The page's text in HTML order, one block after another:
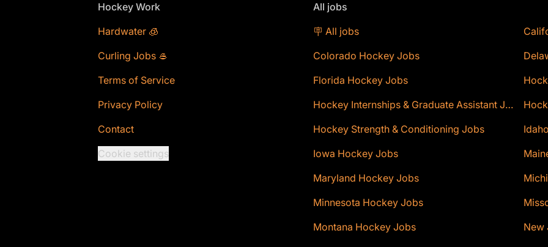
Hockey Work
Hardwater 🧊
Curling Jobs 🥌
Terms of Service
Privacy Policy
Contact
Cookie settings
All jobs
🪧 All jobs
Colorado Hockey Jobs
Florida Hockey Jobs
Hockey Internships & Graduate Assistant Jobs
Hockey Strength & Conditioning Jobs
Iowa Hockey Jobs
Maryland Hockey Jobs
Minnesota Hockey Jobs
Montana Hockey Jobs
New